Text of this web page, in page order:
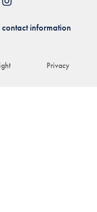
Privacy
information